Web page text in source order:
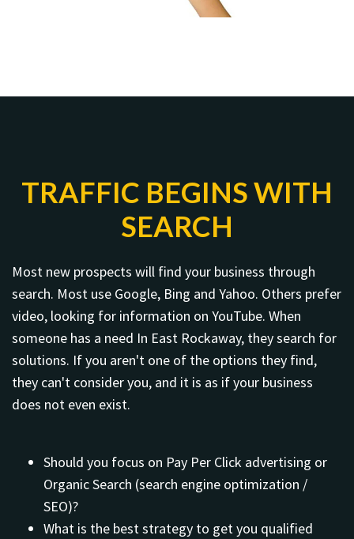
TRAFFIC BEGINS WITH
SEARCH
Most new prospects will find your business through
search. Most use Google, Bing and Yahoo. Others prefer
video, looking for information on YouTube. When
someone has a need In East Rockaway, they search for
solutions. If you aren't one of the options they find,
they can't consider you, and it is as if your business
does not even exist.
Should you focus on Pay Per Click advertising or
Organic Search (search engine optimization /
SEO)?
What is the best strategy to get you qualified